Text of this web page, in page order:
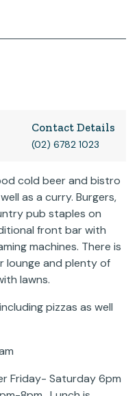
Contact Details
(02) 6782 1023
cold beer and bistro
as a curry. Burgers,
pub staples on
front bar with
machines. There is
lounge and plenty of
lawns.
pizzas as well
Friday- Saturday 6pm